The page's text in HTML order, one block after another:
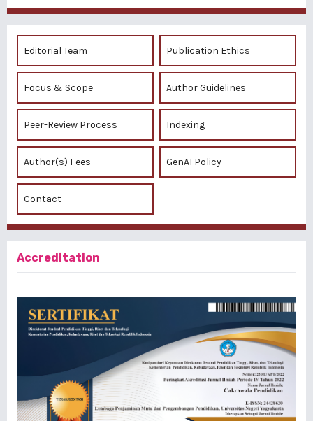
Editorial Team Publication Ethics
Focus & Scope Author Guidelines
Peer-Review Process Indexing
Author(s) Fees GenAI Policy
Contact
Accreditation